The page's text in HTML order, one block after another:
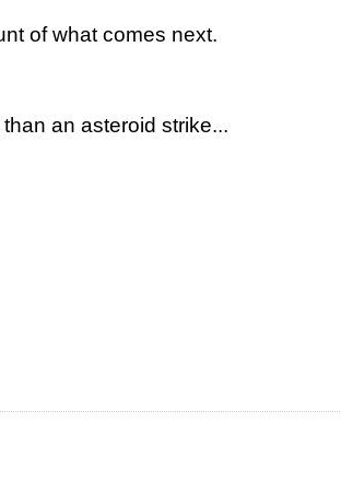
of what comes next.
an asteroid strike...